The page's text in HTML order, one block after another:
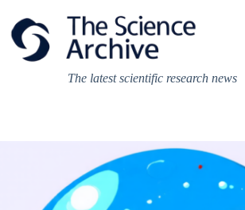
content
The latest scientific research news